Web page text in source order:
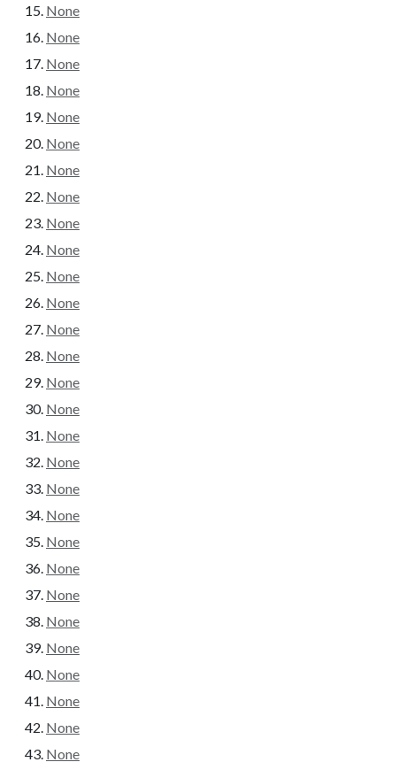
None
None
None
None
None
None
None
None
None
None
None
None
None
None
None
None
None
None
None
None
None
None
None
None
None
None
None
None
None